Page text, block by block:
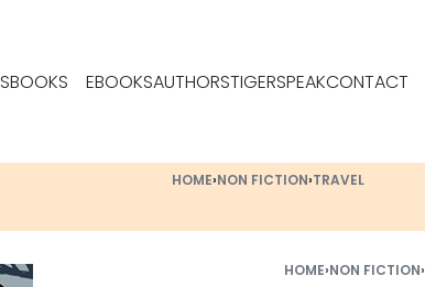
BOOKS EBOOKSAUTHORSTIGERSPEAKCONTACT
HOME›NON FICTION›TRAVEL
HOME›NON FICTION›